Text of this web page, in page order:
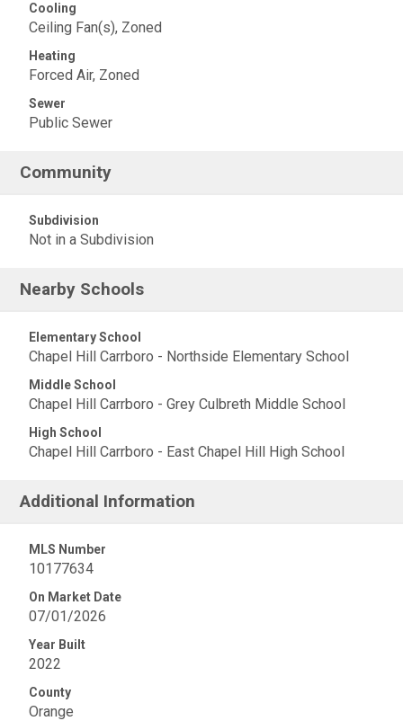
Cooling
Ceiling Fan(s), Zoned
Heating
Forced Air, Zoned
Sewer
Public Sewer
Community
Subdivision
Not in a Subdivision
Nearby Schools
Elementary School
Chapel Hill Carrboro - Northside Elementary School
Middle School
Chapel Hill Carrboro - Grey Culbreth Middle School
High School
Chapel Hill Carrboro - East Chapel Hill High School
Additional Information
MLS Number
10177634
On Market Date
07/01/2026
Year Built
2022
County
Orange